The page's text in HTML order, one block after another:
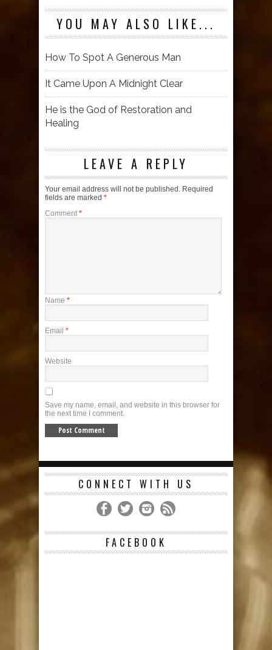
YOU MAY ALSO LIKE...
How To Spot A Generous Man
It Came Upon A Midnight Clear
He is the God of Restoration and
Healing
LEAVE A REPLY
Your email address will not be published. Required
fields are marked *
Comment *
Name *
Email *
Website
Save my name, email, and website in this browser for
the next time I comment.
CONNECT WITH US
FACEBOOK